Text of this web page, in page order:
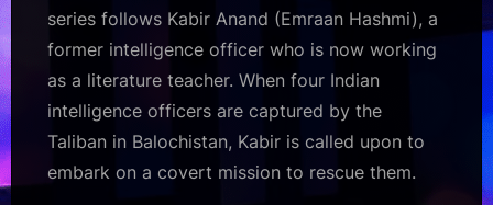
series follows Kabir Anand (Emraan Hashmi), a
former intelligence officer who is now working
as a literature teacher. When four Indian
intelligence officers are captured by the
Taliban in Balochistan, Kabir is called upon to
embark on a covert mission to rescue them.